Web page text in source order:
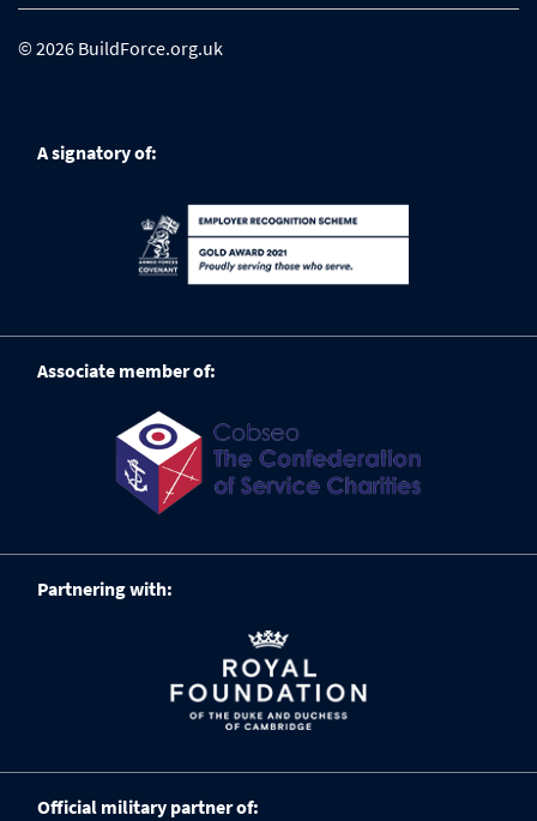
© 2026 BuildForce.org.uk
A signatory of:
Associate member of:
Partnering with:
Official military partner of: